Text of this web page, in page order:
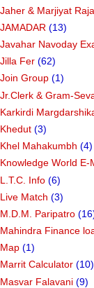
Jaher & Marjiyat
JAMADAR (13)
Javahar Navoday
Jilla Fer (62)
Join Group (1)
Jr.Clerk & Gram-
Karkirdi
Khedut (3)
Khel Mahakumbh (4)
Knowledge World E-
L.T.C. Info (6)
Live Match (3)
M.D.M. Paripatro
Mahindra Finance
Map (1)
Marrit Calculator (10)
Masvar Falavani (9)